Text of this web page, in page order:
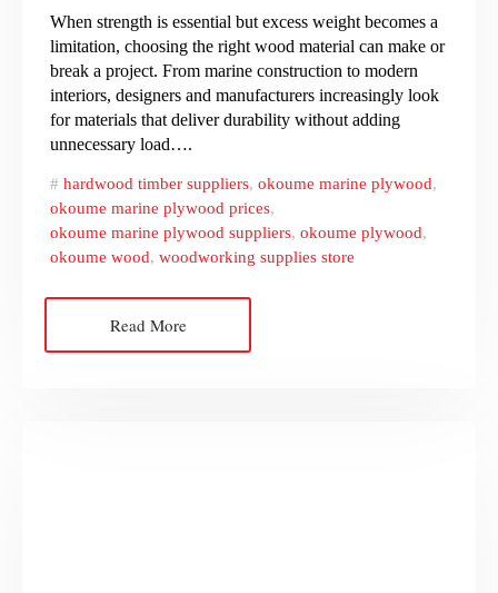
When strength is essential but excess weight becomes a
limitation, choosing the right wood material can make or
break a project. From marine construction to modern
interiors, designers and manufacturers increasingly look
for materials that deliver durability without adding
unnecessary load….
hardwood timber suppliers, okoume marine plywood,
okoume marine plywood prices,
okoume marine plywood suppliers, okoume plywood,
okoume wood, woodworking supplies store
Read More